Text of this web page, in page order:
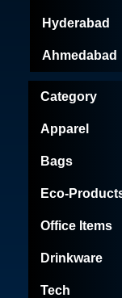
Category
Apparel
Bags
Eco-
Office Items
Drinkware
Tech
Hyderabad
Ahmedabad